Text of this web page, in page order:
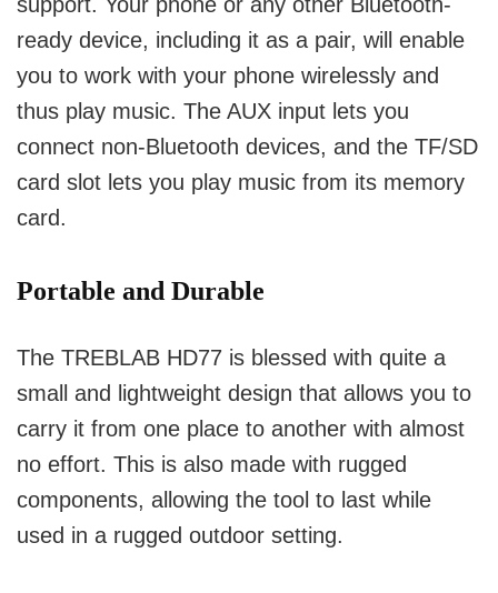
ready device, including it as a pair, will enable
you to work with your phone wirelessly and
thus play music. The AUX input lets you
connect non-Bluetooth devices, and the TF/SD
card slot lets you play music from its memory
card.
Portable and Durable
The TREBLAB HD77 is blessed with quite a
small and lightweight design that allows you to
carry it from one place to another with almost
no effort. This is also made with rugged
components, allowing the tool to last while
used in a rugged outdoor setting.